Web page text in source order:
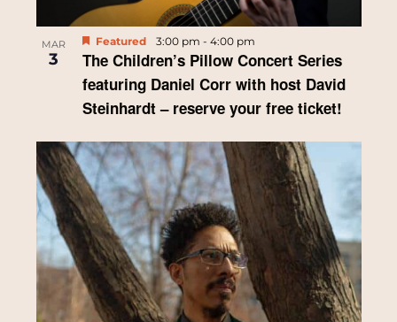
MAR
3
The Children’s Pillow Concert Series
featuring Daniel Corr with host David
Steinhardt – reserve your free ticket!
Featured 3:00 pm - 4:00 pm